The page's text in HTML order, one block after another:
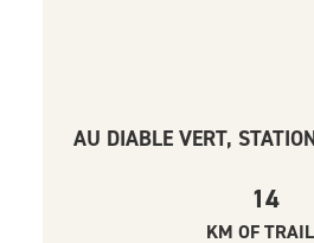
AU DIABLE VERT,
14
KM OF